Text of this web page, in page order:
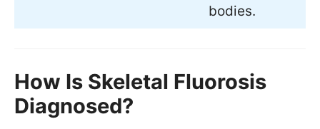
bodies.
How Is Skeletal Fluorosis
Diagnosed?